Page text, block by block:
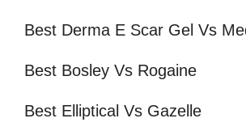
Best Derma E Scar Gel Vs
Best Bosley Vs Rogaine
Best Elliptical Vs Gazelle